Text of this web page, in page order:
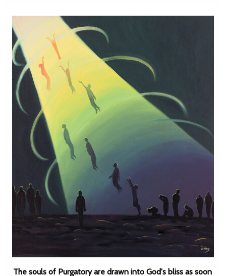
The souls of Purgatory are drawn into God's bliss as soon